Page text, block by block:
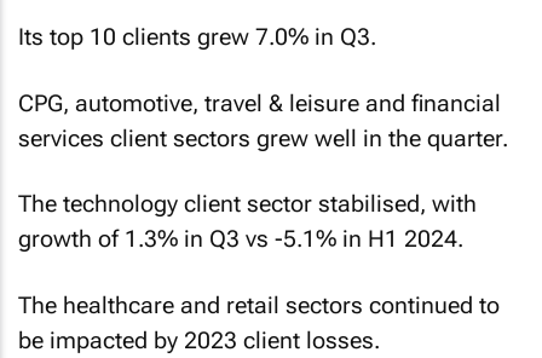
Its top 10 clients grew 7.0% in Q3.
CPG, automotive, travel & leisure and financial
services client sectors grew well in the quarter.
The technology client sector stabilised, with
growth of 1.3% in Q3 vs -5.1% in H1 2024.
The healthcare and retail sectors continued to
be impacted by 2023 client losses.